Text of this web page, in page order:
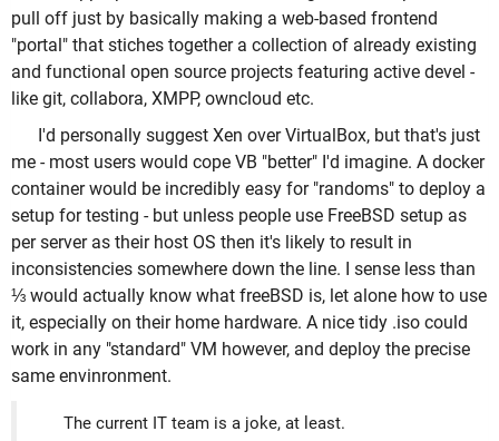
pull off just by basically making a web-based frontend
"portal" that stiches together a collection of already existing
and functional open source projects featuring active devel -
like git, collabora, XMPP, owncloud etc.
I'd personally suggest Xen over VirtualBox, but that's just
me - most users would cope VB "better" I'd imagine. A docker
container would be incredibly easy for "randoms" to deploy a
setup for testing - but unless people use FreeBSD setup as
per server as their host OS then it's likely to result in
inconsistencies somewhere down the line. I sense less than
⅓ would actually know what freeBSD is, let alone how to use
it, especially on their home hardware. A nice tidy .iso could
work in any "standard" VM however, and deploy the precise
same envinronment.
The current IT team is a joke, at least.